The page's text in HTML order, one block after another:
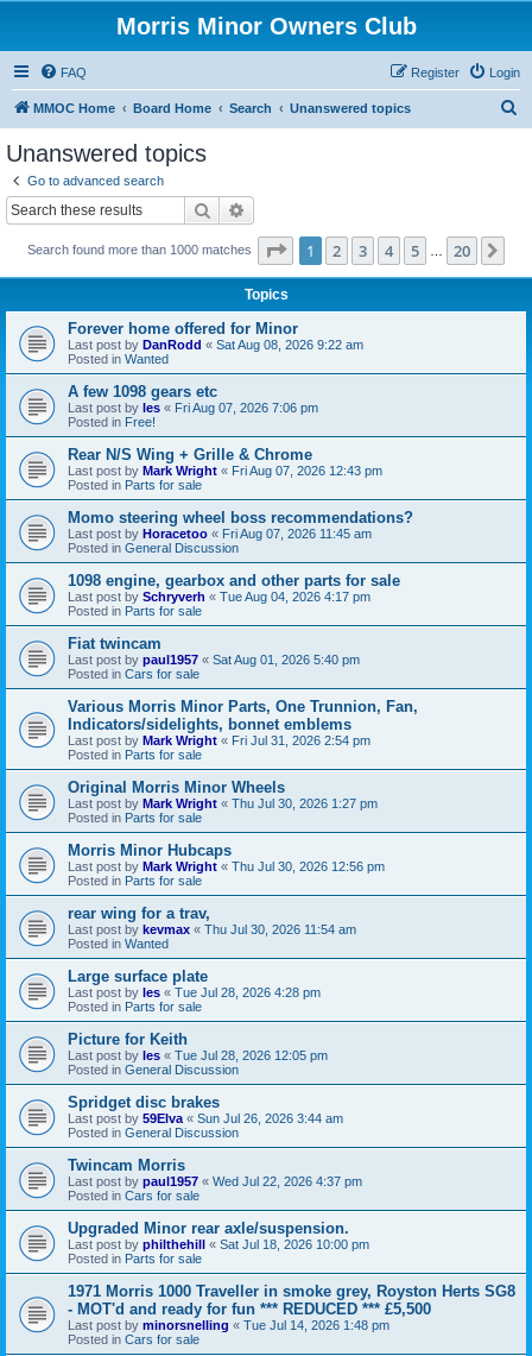
Morris Minor Owners Club
FAQ Login
Register
MMOC Home Board Home Search Unanswered topics
Unanswered topics
Go to advanced search
Search
Search found more than 1000 matches Page 1of 20
1 2 3 4 5 20
Topics
Forever home offered for Minor
Last post by DanRodd « Sat Aug 08, 2026 9:22 am
Posted in Wanted
A few 1098 gears etc
Last post by les « Fri Aug 07, 2026 7:06 pm
Posted in Free!
Rear N/S Wing + Grille & Chrome
Last post by Mark Wright « Fri Aug 07, 2026 12:43 pm
Posted in Parts for sale
Momo steering wheel boss recommendations?
Last post by Horacetoo « Fri Aug 07, 2026 11:45 am
Posted in General Discussion
1098 engine, gearbox and other parts for sale
Last post by Schryverh « Tue Aug 04, 2026 4:17 pm
Posted in Parts for sale
Fiat twincam
Last post by paul1957 « Sat Aug 01, 2026 5:40 pm
Posted in Cars for sale
Various Morris Minor Parts, One Trunnion, Fan,
Indicators/sidelights, bonnet emblems
Last post by Mark Wright « Fri Jul 31, 2026 2:54 pm
Posted in Parts for sale
Original Morris Minor Wheels
Last post by Mark Wright « Thu Jul 30, 2026 1:27 pm
Posted in Parts for sale
Morris Minor Hubcaps
Last post by Mark Wright « Thu Jul 30, 2026 12:56 pm
Posted in Parts for sale
rear wing for a trav,
Last post by kevmax « Thu Jul 30, 2026 11:54 am
Posted in Wanted
Large surface plate
Last post by les « Tue Jul 28, 2026 4:28 pm
Posted in Parts for sale
Picture for Keith
Last post by les « Tue Jul 28, 2026 12:05 pm
Posted in General Discussion
Spridget disc brakes
Last post by 59Elva « Sun Jul 26, 2026 3:44 am
Posted in General Discussion
Twincam Morris
Last post by paul1957 « Wed Jul 22, 2026 4:37 pm
Posted in Cars for sale
Upgraded Minor rear axle/suspension.
Last post by philthehill « Sat Jul 18, 2026 10:00 pm
Posted in Parts for sale
1971 Morris 1000 Traveller in smoke grey, Royston Herts SG8
- MOT'd and ready for fun *** REDUCED *** £5,500
Last post by minorsnelling « Tue Jul 14, 2026 1:48 pm
Posted in Cars for sale